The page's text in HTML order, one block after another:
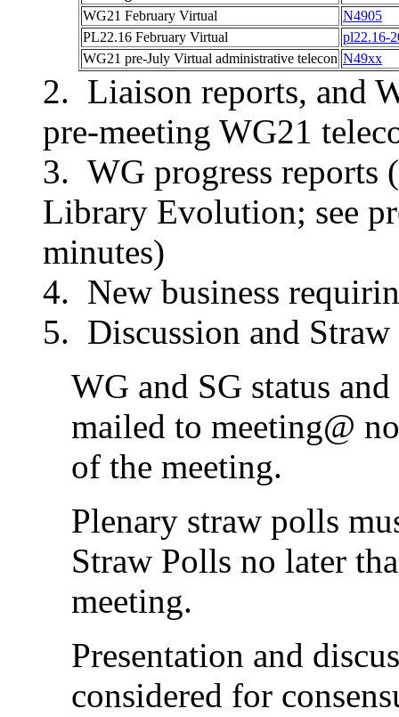
WG21 February Virtual
N4905
PL22.16 February Virtual
pl22.16-
WG21 pre-July Virtual administrative telecon N49xx
Liaison reports, and
pre-meeting WG21
WG progress
Library Evolution; see
minutes)
New business
Discussion and
WG and SG status
mailed to meeting@
of the meeting.
Plenary straw polls
Straw Polls no later
meeting.
Presentation and
considered for